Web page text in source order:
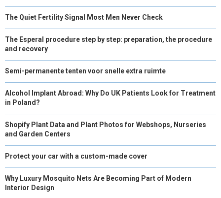
The Quiet Fertility Signal Most Men Never Check
The Esperal procedure step by step: preparation, the procedure
and recovery
Semi-permanente tenten voor snelle extra ruimte
Alcohol Implant Abroad: Why Do UK Patients Look for Treatment
in Poland?
Shopify Plant Data and Plant Photos for Webshops, Nurseries
and Garden Centers
Protect your car with a custom-made cover
Why Luxury Mosquito Nets Are Becoming Part of Modern
Interior Design